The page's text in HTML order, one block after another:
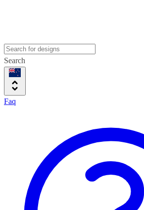
Search
Faq